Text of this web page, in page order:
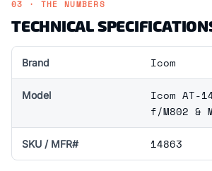
03 · THE NUMBERS
TECHNICAL
Brand Icom
Model
Icom AT-
f/M802 &
SKU / MFR# 14863